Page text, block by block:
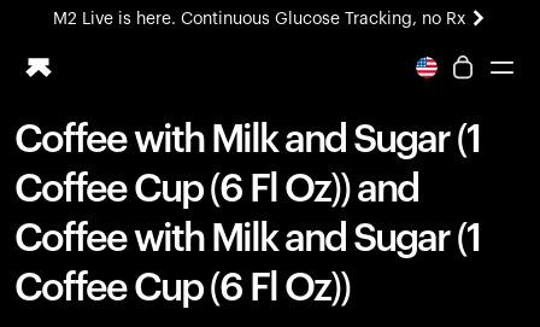
M2 Live is here. Continuous Glucose Tracking, no Rx
All-new Ultrahuman experience. Coming soon.
Ring PRO
Blood Vision
Performance Lab
Home Health
M2 CGM
Ovulation Tracking
Coffee with Milk and Sugar (1
Coffee Cup (6 Fl Oz)) and
Coffee with Milk and Sugar (1
Coffee Cup (6 Fl Oz))